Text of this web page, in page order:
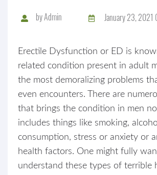
byAdmin January 23, 2021
Erectile Dysfunction or ED is
related condition present in adult
the most demoralizing problems
even encounters. There are
that brings the condition in men
includes things like smoking,
consumption, stress or anxiety or
health factors. One might fully
understand these types of terrible